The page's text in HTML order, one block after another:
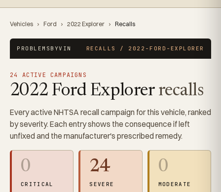
Vehicles › Ford › 2022 Explorer › Recalls
PROBLEMSBYVIN RECALLS / 2022-FORD-EXPLORER
24 ACTIVE CAMPAIGNS
2022 Ford Explorer recalls
Every active NHTSA recall campaign for this vehicle, ranked
by severity. Each entry shows the consequence if left
unfixed and the manufacturer's prescribed remedy.
0
CRITICAL
24
SEVERE
0
MODERATE